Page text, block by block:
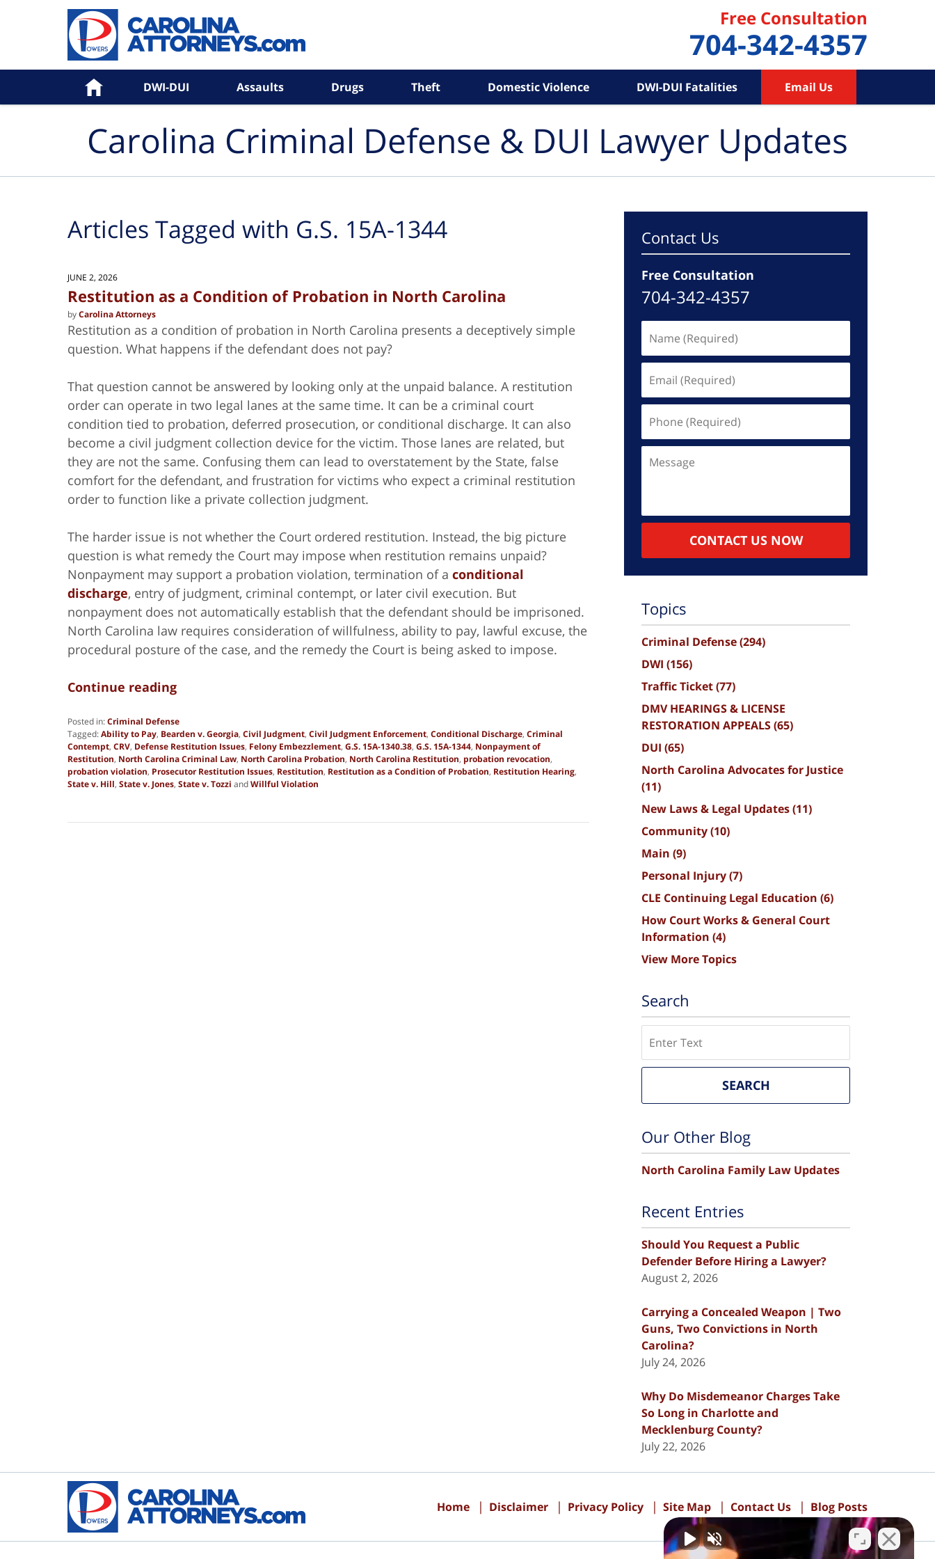
Free Consultation
704-342-4357
Home DWI-DUI Assaults Drugs Theft Domestic Violence DWI-DUI Fatalities Email Us
Carolina Criminal Defense & DUI Lawyer Updates
Articles Tagged with G.S. 15A-1344
JUNE 2, 2026
Restitution as a Condition of Probation in North Carolina
byCarolina Attorneys
Restitution as a condition of probation in North Carolina presents a deceptively simple
question. What happens if the defendant does not pay?
That question cannot be answered by looking only at the unpaid balance. A restitution
order can operate in two legal lanes at the same time. It can be a criminal court
condition tied to probation, deferred prosecution, or conditional discharge. It can also
become a civil judgment collection device for the victim. Those lanes are related, but
they are not the same. Confusing them can lead to overstatement by the State, false
comfort for the defendant, and frustration for victims who expect a criminal restitution
order to function like a private collection judgment.
The harder issue is not whether the Court ordered restitution. Instead, the big picture
question is what remedy the Court may impose when restitution remains unpaid?
Nonpayment may support a probation violation, termination of a conditional
discharge, entry of judgment, criminal contempt, or later civil execution. But
nonpayment does not automatically establish that the defendant should be imprisoned.
North Carolina law requires consideration of willfulness, ability to pay, lawful excuse, the
procedural posture of the case, and the remedy the Court is being asked to impose.
Continue reading
Posted in:Criminal Defense
Tagged:Ability to Pay, Bearden v. Georgia, Civil Judgment, Civil Judgment Enforcement, Conditional Discharge, Criminal
Contempt, CRV, Defense Restitution Issues, Felony Embezzlement, G.S. 15A-1340.38, G.S. 15A-1344, Nonpayment of
Restitution, North Carolina Criminal Law, North Carolina Probation, North Carolina Restitution, probation revocation,
probation violation, Prosecutor Restitution Issues, Restitution, Restitution as a Condition of Probation, Restitution Hearing,
State v. Hill, State v. Jones, State v. Tozzi andWillful Violation
2,
Contact Us
Free Consultation
704-342-4357
(Required)
(Required)
(Required)
CONTACT US NOW
Topics
Criminal Defense(294)
DWI (156)
Traffic Ticket(77)
DMV HEARINGS & LICENSE
RESTORATION APPEALS(65)
DUI (65)
North Carolina Advocates for Justice
(11)
New Laws & Legal Updates(11)
Community(10)
Main (9)
Personal Injury(7)
CLE Continuing Legal Education (6)
How Court Works & General Court
Information (4)
View More Topics
Search
SEARCH
Our Other Blog
North Carolina Family Law Updates
Recent Entries
Should You Request a Public
Defender Before Hiring a Lawyer?
August 2, 2026
Carrying a Concealed Weapon | Two
Guns, Two Convictions in North
Carolina?
July 24, 2026
Why Do Misdemeanor Charges Take
So Long in Charlotte and
Mecklenburg County?
July 22, 2026
Home Disclaimer Privacy Policy Site Map Contact Us Blog Posts